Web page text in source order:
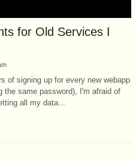
for Old Services I
of signing up for every new webapp
the same password), I'm afraid of
all my data...